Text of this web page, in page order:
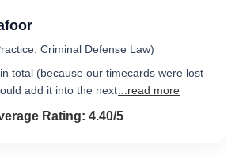
Criminal Defense Law)
total (because our timecards were lost
add it into the next ...read more
4.4 out of 5
Rating: 4.40/5